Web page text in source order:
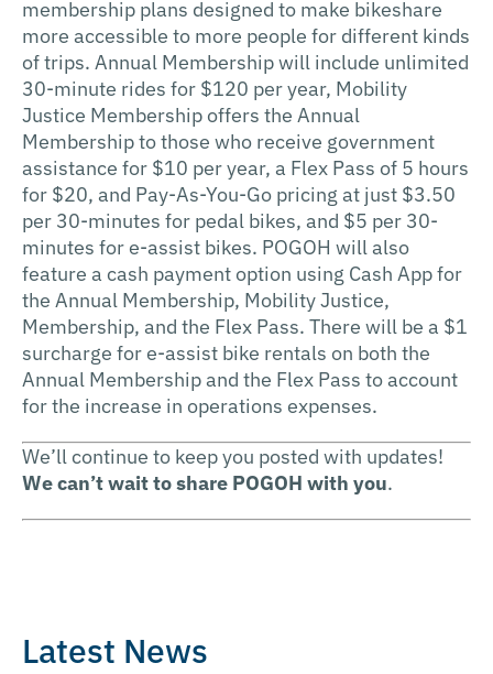
membership plans designed to make bikeshare
more accessible to more people for different kinds
of trips. Annual Membership will include unlimited
30-minute rides for $120 per year, Mobility
Justice Membership offers the Annual
Membership to those who receive government
assistance for $10 per year, a Flex Pass of 5 hours
for $20, and Pay-As-You-Go pricing at just $3.50
per 30-minutes for pedal bikes, and $5 per 30-
minutes for e-assist bikes. POGOH will also
feature a cash payment option using Cash App for
the Annual Membership, Mobility Justice,
Membership, and the Flex Pass. There will be a $1
surcharge for e-assist bike rentals on both the
Annual Membership and the Flex Pass to account
for the increase in operations expenses.
We’ll continue to keep you posted with updates!
We can’t wait to share POGOH with you.
Latest News